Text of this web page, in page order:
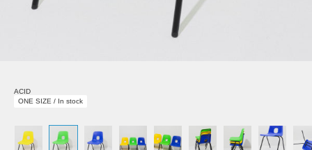
ACID
ONE SIZE / In stock